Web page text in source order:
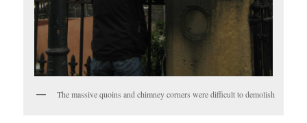
The massive quoins and chimney corners were difficult to demolish